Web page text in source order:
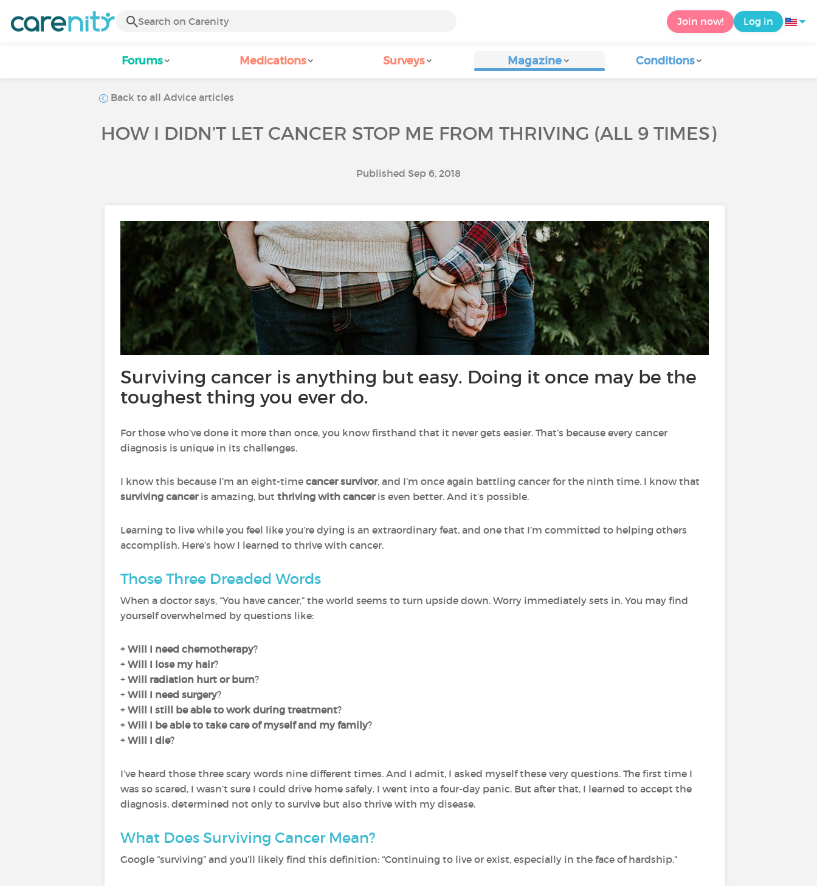
Join now! Log in
Forums Medications Surveys Magazine Conditions
Back to all Advice articles
HOW I DIDN’T LET CANCER STOP ME FROM THRIVING (ALL 9 TIMES)
Published Sep 6, 2018
Surviving cancer is anything but easy. Doing it once may be the
toughest thing you ever do.
For those who’ve done it more than once, you know firsthand that it never gets easier. That’s because every cancer
diagnosis is unique in its challenges.
I know this because I’m an eight-time cancer survivor, and I’m once again battling cancer for the ninth time. I know that
surviving canceris amazing, but thriving with cancer is even better. And it’s possible.
Learning to live while you feel like you’re dying is an extraordinary feat, and one that I’m committed to helping others
accomplish. Here’s how I learned to thrive with cancer.
Those Three Dreaded Words
When a doctor says, “You have cancer,” the world seems to turn upside down. Worry immediately sets in. You may find
yourself overwhelmed by questions like:
+ Will I need chemotherapy?
+ Will I lose my hair?
+ Will radiation hurt or burn?
+ Will I need surgery?
+ Will I still be able to work during treatment?
+ Will I be able to take care of myself and my family?
+ Will I die?
I’ve heard those three scary words nine different times. And I admit, I asked myself these very questions. The first time I
was so scared, I wasn’t sure I could drive home safely. I went into a four-day panic. But after that, I learned to accept the
diagnosis, determined not only to survive but also thrive with my disease.
What Does Surviving Cancer Mean?
Google “surviving” and you’ll likely find this definition: “Continuing to live or exist, especially in the face of hardship.”